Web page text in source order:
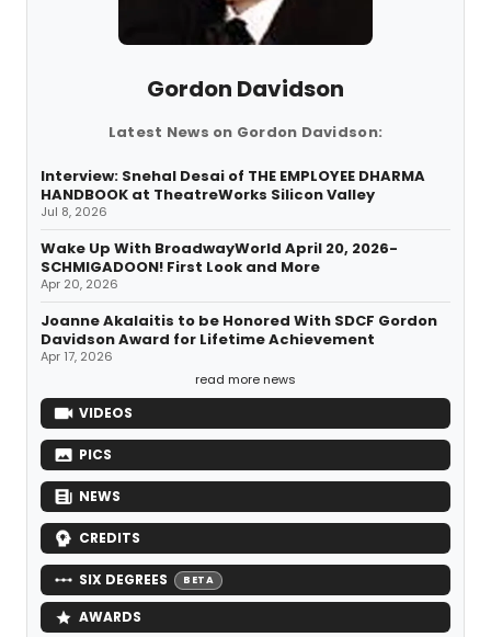
Gordon Davidson
Latest News on Gordon Davidson:
Interview: Snehal Desai of THE EMPLOYEE DHARMA
HANDBOOK at TheatreWorks Silicon Valley
Jul 8, 2026
Wake Up With BroadwayWorld April 20, 2026-
SCHMIGADOON! First Look and More
Apr 20, 2026
Joanne Akalaitis to be Honored With SDCF Gordon
Davidson Award for Lifetime Achievement
Apr 17, 2026
read more news
VIDEOS
PICS
NEWS
CREDITS
SIX DEGREES BETA
AWARDS